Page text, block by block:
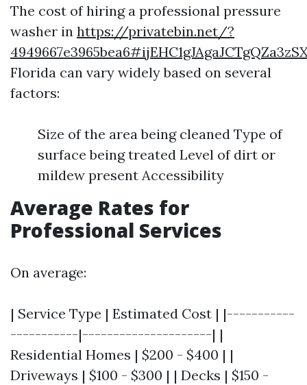
The cost of hiring a professional pressure
washer in https://privatebin.net/?
Florida can vary widely based on several
factors:
Size of the area being cleaned Type of
surface being treated Level of dirt or
mildew present Accessibility
Average Rates for
Professional Services
On average:
| Service Type | Estimated Cost | |-----------
-----------|---------------------| |
Residential Homes | $200 - $400 | |
Driveways | $100 - $300 | | Decks | $150 -